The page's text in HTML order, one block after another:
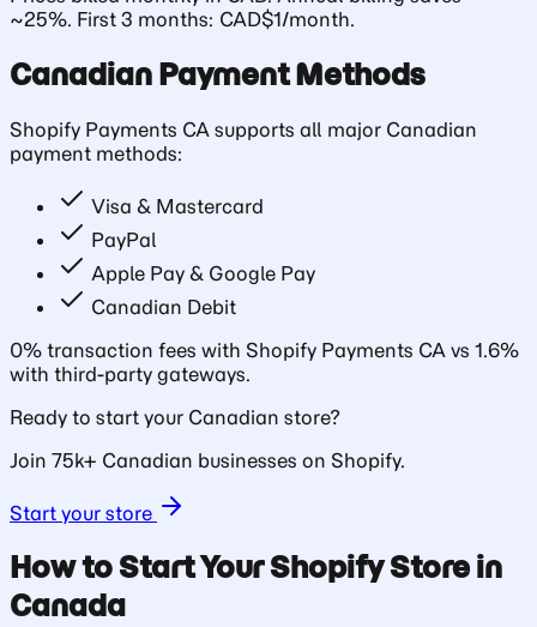
~25%. First 3 months: CAD$1/month.
Canadian Payment Methods
Shopify Payments CA supports all major Canadian
payment methods:
Visa & Mastercard
PayPal
Apple Pay & Google Pay
Canadian Debit
0% transaction fees with Shopify Payments CA vs 1.6%
with third-party gateways.
Ready to start your Canadian store?
Join 75k+ Canadian businesses on Shopify.
Start your store
How to Start Your Shopify Store in
Canada